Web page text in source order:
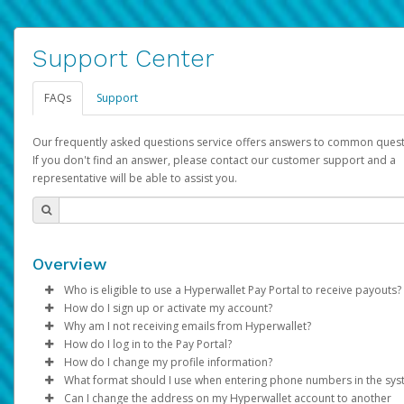
Support Center
FAQs Support
Our frequently asked questions service offers answers to common
If you don't find an answer, please contact our customer support and a
representative will be able to assist you.
Overview
Who is eligible to use a Hyperwallet Pay Portal to receive payouts?
To be eligible, you must meet all of the following criteria:
Be 18 years of age or older
Be located in a country supported by Hyperwallet
Provide current, complete, and accurate information
Agree to theTerms and Conditions
How do I sign up or activate my account?
Pay Portal will create a Hyperwallet account on your behalf.
created, an email will be sent to you with a link you can use to
the activation process.
Subject: Activate Hyperwallet Account
Why am I not receiving emails from Hyperwallet?
Sometimes, legitimate emails can be filtered into your spam
folder by mistake. Please search your inbox and spam folder
emails from the following addresses:
How do I log in to the Pay Portal?
Enter your Username and Password on the login page.
Click Sign In.
How do I change my profile information?
Log in to your Pay Portal.
What format should I use when entering phone numbers in the
Can I change the address on my Hyperwallet account to another